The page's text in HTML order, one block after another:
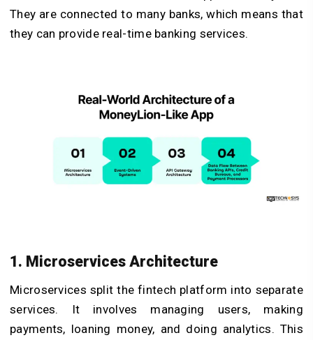
They are connected to many banks, which means that
they can provide real-time banking services.
1. Microservices Architecture
Microservices split the fintech platform into separate
services. It involves managing users, making
payments, loaning money, and doing analytics. This